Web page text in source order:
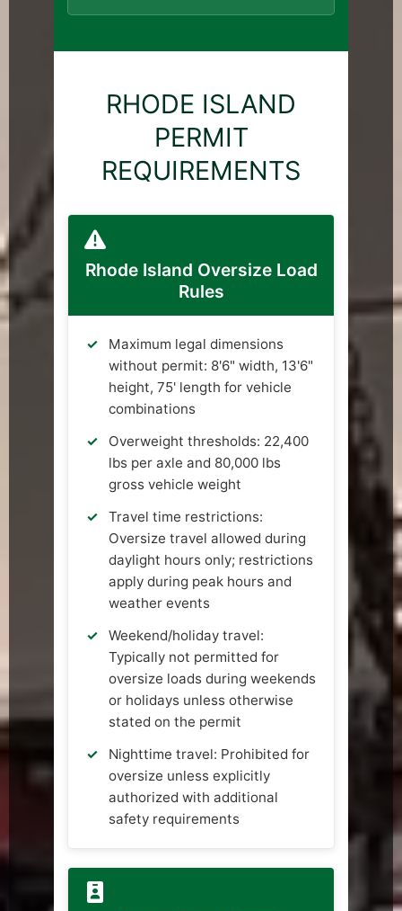
RHODE ISLAND
PERMIT
REQUIREMENTS
Rhode Island Oversize Load
Rules
Maximum legal dimensions
without permit: 8'6" width, 13'6"
height, 75' length for vehicle
combinations
Overweight thresholds: 22,400
lbs per axle and 80,000 lbs
gross vehicle weight
Travel time restrictions:
Oversize travel allowed during
daylight hours only; restrictions
apply during peak hours and
weather events
Weekend/holiday travel:
Typically not permitted for
oversize loads during weekends
or holidays unless otherwise
stated on the permit
Nighttime travel: Prohibited for
oversize unless explicitly
authorized with additional
safety requirements